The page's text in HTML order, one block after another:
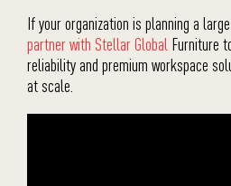
If your organization is planning a
partner with Stellar Global Furniture
reliability and premium workspace
at scale.